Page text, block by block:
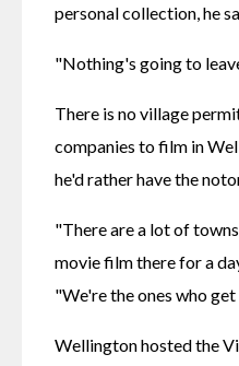
personal collection, he
"Nothing's going to
There is no village
companies to film in
he'd rather have the
"There are a lot of
movie film there for a
"We're the ones who
Wellington hosted the